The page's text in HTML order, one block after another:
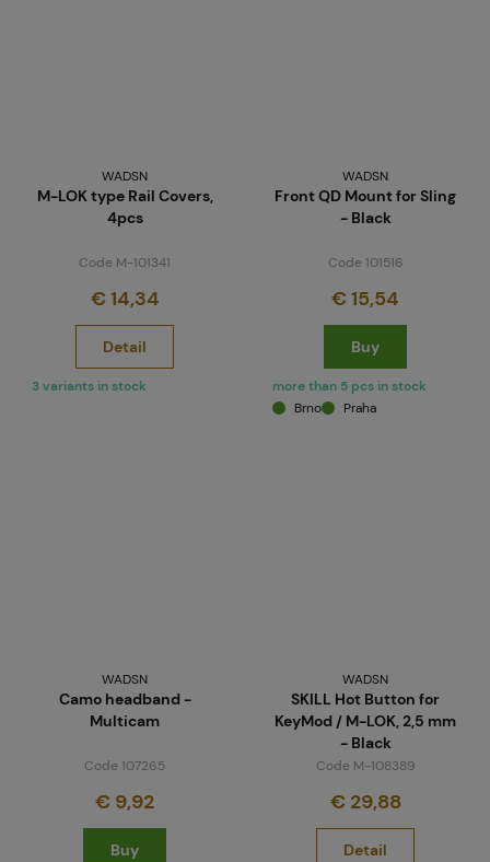
WADSN
M-LOK type Rail Covers,
4pcs
Code M-101341
€ 14,34
Detail
3 variants in stock
WADSN
Front QD Mount for Sling
- Black
Code 101516
€ 15,54
Buy
more than 5 pcs in stock
Brno
Praha
WADSN
Camo headband -
Multicam
Code 107265
€ 9,92
Buy
WADSN
SKILL Hot Button for
KeyMod / M-LOK, 2,5 mm
- Black
Code M-108389
€ 29,88
Detail